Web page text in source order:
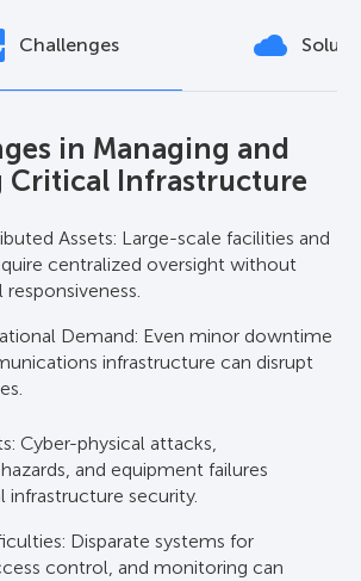
Challenges
in Managing and
Critical Infrastructure
Assets: Large-scale facilities and
centralized oversight without
Demand: Even minor downtime
infrastructure can disrupt
Cyber-physical attacks,
and equipment failures
infrastructure security.
Disparate systems for
control, and monitoring can
for Robust Critical
Protection
Platform: Axxon One VMS
analytics, access control, alarms, and
for critical infrastructure
Architecture: Built-in critical
uninterrupted operations during
& Reporting: Automated detection of
rapid decision-making.
Flexible API and support for open
security, SCADA,